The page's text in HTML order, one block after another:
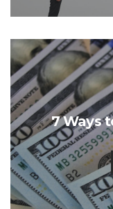
7 Ways